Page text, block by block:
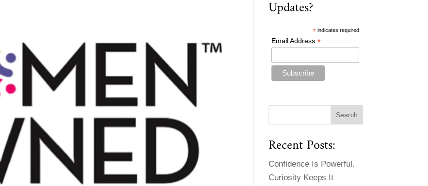
Updates?
* indicates required
Email Address *
Recent Posts:
Confidence Is Powerful.
Curiosity Keeps It